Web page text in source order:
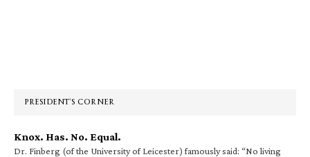
PRESIDENT’S CORNER
Knox. Has. No. Equal.
Dr. Finberg (of the University of Leicester) famously said: “No living